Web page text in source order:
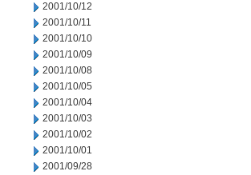
2001/10/12
2001/10/11
2001/10/10
2001/10/09
2001/10/08
2001/10/05
2001/10/04
2001/10/03
2001/10/02
2001/10/01
2001/09/28